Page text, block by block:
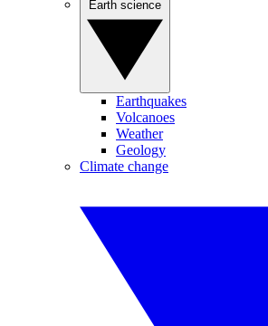
Earthquakes
Volcanoes
Weather
Geology
Climate change